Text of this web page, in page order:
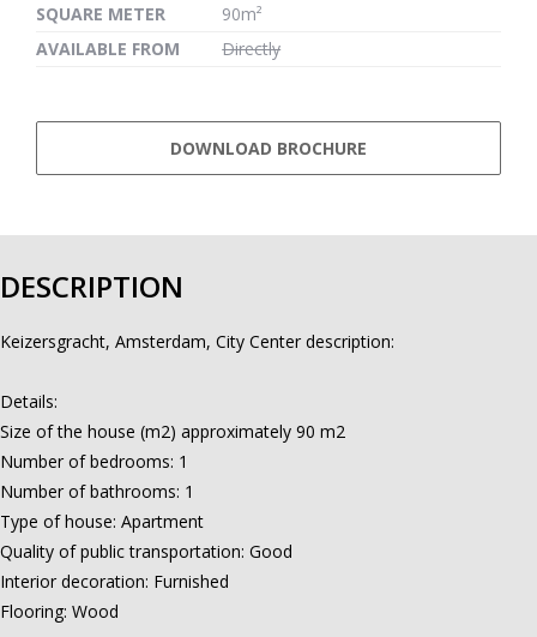
SQUARE METER
90m²
AVAILABLE FROM
Directly
DOWNLOAD BROCHURE
DESCRIPTION
Keizersgracht, Amsterdam, City Center description:
Details:
Size of the house (m2) approximately 90 m2
Number of bedrooms: 1
Number of bathrooms: 1
Type of house: Apartment
Quality of public transportation: Good
Interior decoration: Furnished
Flooring: Wood